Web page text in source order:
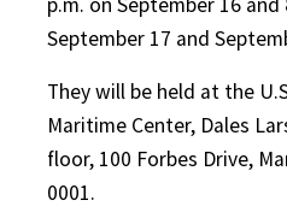
September 17 and
They will be held at the
Maritime Center, Dales
floor, 100 Forbes Drive,
0001.